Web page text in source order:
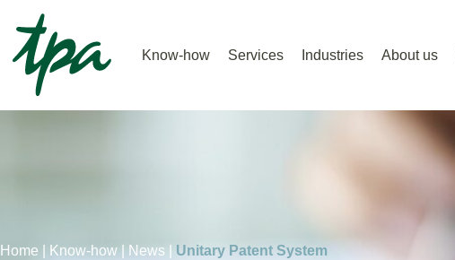
Know-how Services Industries About us
Home | Know-how | News | Unitary Patent System